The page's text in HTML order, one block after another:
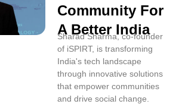
Community For
A Better India
Sharad Sharma, co-founder
of iSPIRT, is transforming
India's tech landscape
through innovative solutions
that empower communities
and drive social change.